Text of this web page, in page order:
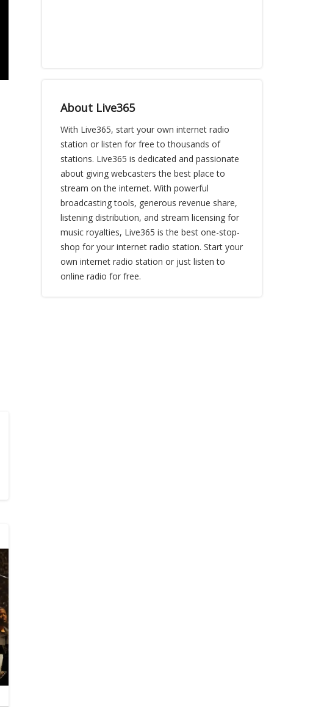
About Live365
With Live365, start your own internet radio
station or listen for free to thousands of
stations. Live365 is dedicated and passionate
about giving webcasters the best place to
stream on the internet. With powerful
broadcasting tools, generous revenue share,
listening distribution, and stream licensing for
music royalties, Live365 is the best one-stop-
shop for your internet radio station. Start your
own internet radio station or just listen to
online radio for free.